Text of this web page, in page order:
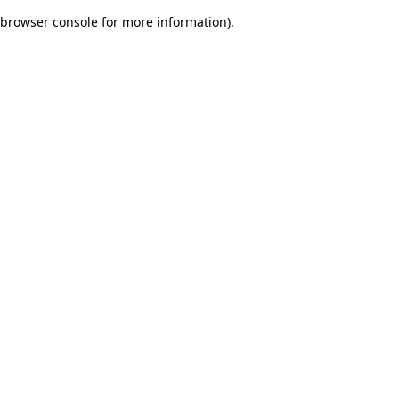
browser console for more information).